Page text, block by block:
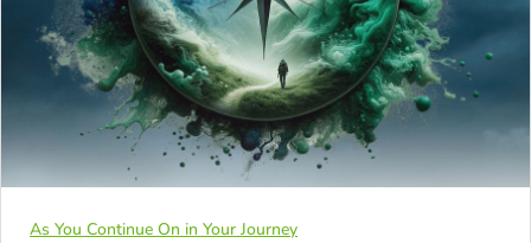
As You Continue On in Your Journey